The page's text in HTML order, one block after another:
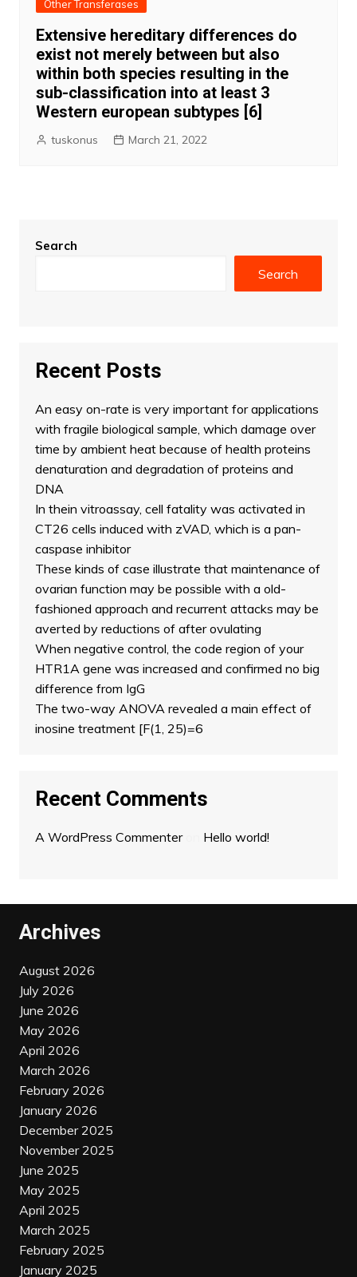
Other Transferases
Extensive hereditary differences do
exist not merely between but also
within both species resulting in the
sub-classification into at least 3
Western european subtypes [6]
tuskonus March 21, 2022
Search
Search
Recent Posts
An easy on-rate is very important for applications
with fragile biological sample, which damage over
time by ambient heat because of health proteins
denaturation and degradation of proteins and
DNA
In thein vitroassay, cell fatality was activated in
CT26 cells induced with zVAD, which is a pan-
caspase inhibitor
These kinds of case illustrate that maintenance of
ovarian function may be possible with a old-
fashioned approach and recurrent attacks may be
averted by reductions of after ovulating
When negative control, the code region of your
HTR1A gene was increased and confirmed no big
difference from IgG
The two-way ANOVA revealed a main effect of
inosine treatment [F(1, 25)=6
Recent Comments
A WordPress Commenteron Hello world!
Archives
August 2026
July 2026
June 2026
May 2026
April 2026
March 2026
February 2026
January 2026
December 2025
November 2025
June 2025
May 2025
April 2025
March 2025
February 2025
January 2025